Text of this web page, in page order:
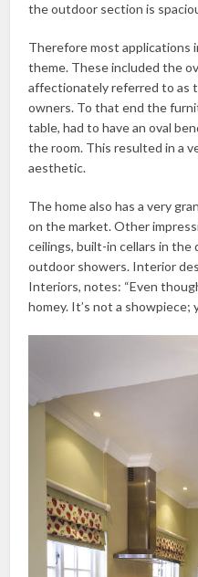
the outdoor section is
Therefore most applications
theme. These included the
affectionately referred to as
owners. To that end the
table, had to have an oval
the room. This resulted in a
aesthetic.
The home also has a very
on the market. Other
ceilings, built-in cellars in the
outdoor showers. Interior
Interiors, notes: “Even
homey. It’s not a showpiece;